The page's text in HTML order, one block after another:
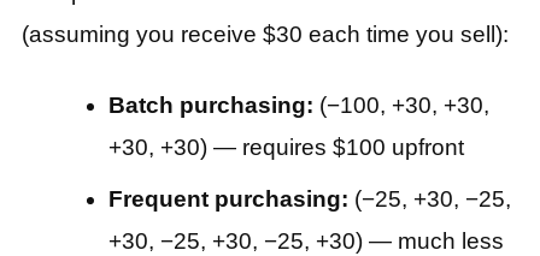
(assuming you receive $30 each time you sell):
Batch purchasing: (−100, +30, +30,
+30, +30) — requires $100 upfront
Frequent purchasing: (−25, +30, −25,
+30, −25, +30, −25, +30) — much less